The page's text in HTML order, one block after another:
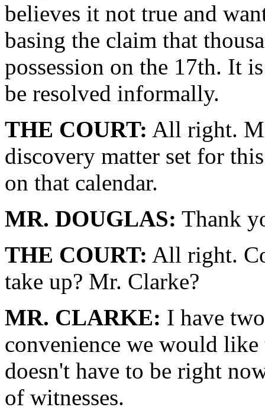
believes it not true and
basing the claim that
possession on the 17th. It
be resolved informally.
THE COURT: All right.
discovery matter set for
on that calendar.
MR. DOUGLAS: Thank
THE COURT: All right.
take up? Mr. Clarke?
MR. CLARKE: I have
convenience we would
doesn't have to be right
of witnesses.